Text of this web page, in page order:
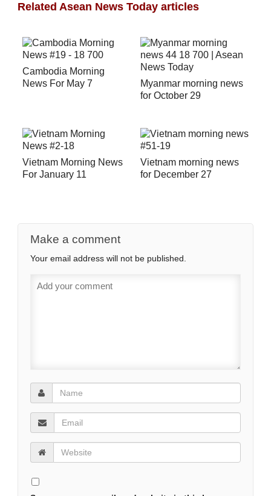
Related Asean News Today articles
Cambodia Morning
News For May 7
Myanmar morning news
for October 29
Vietnam Morning News
For January 11
Vietnam morning news
for December 27
Make a comment
Your email address will not be published.